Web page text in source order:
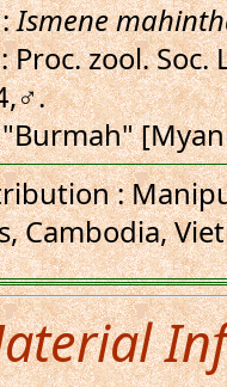
:Ismene
Proc. zool.
"Burmah"
:
Cambodia,